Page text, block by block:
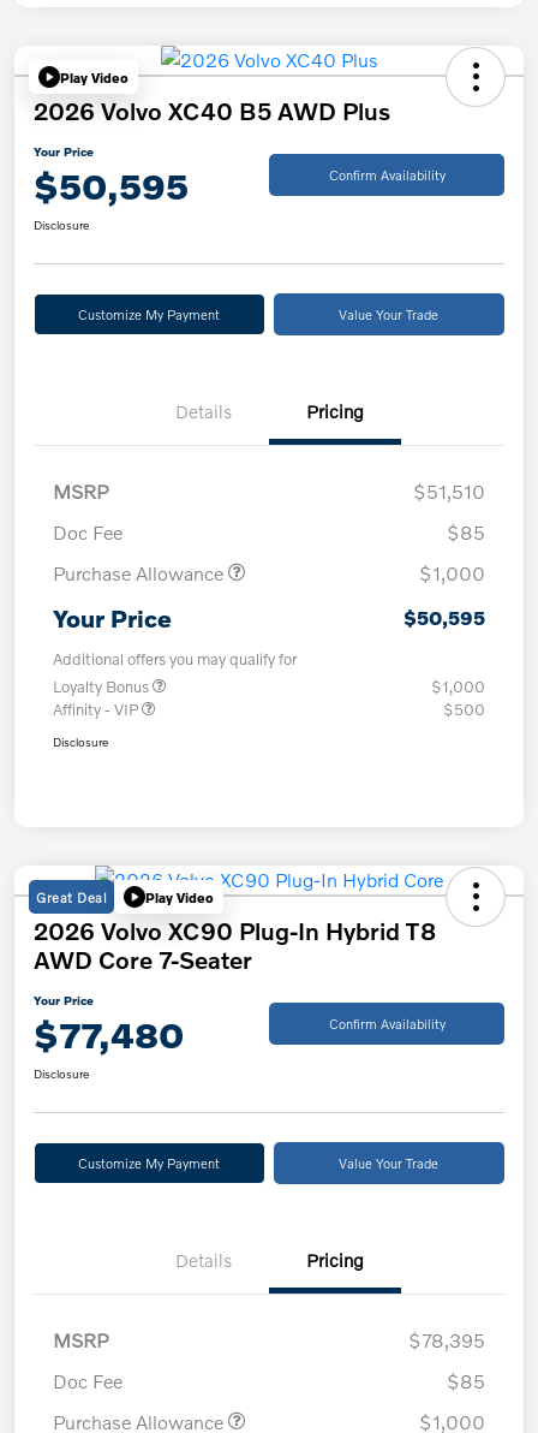
Play Video
2026 Volvo XC40 B5 AWD Plus
Your Price
$50,595 Confirm Availability
Disclosure
Customize My Payment Value Your Trade
Details Pricing
MSRP
$51,510
Doc Fee
$85
Purchase Allowance
$1,000
Your Price $50,595
Additional offers you may qualify for
Loyalty Bonus
$1,000
Affinity - VIP
$500
Disclosure
Great Deal Play Video
2026 Volvo XC90 Plug-In Hybrid T8
AWD Core 7-Seater
Your Price
$77,480 Confirm Availability
Disclosure
Customize My Payment Value Your Trade
Details Pricing
MSRP
$78,395
Doc Fee
$85
Purchase Allowance
$1,000